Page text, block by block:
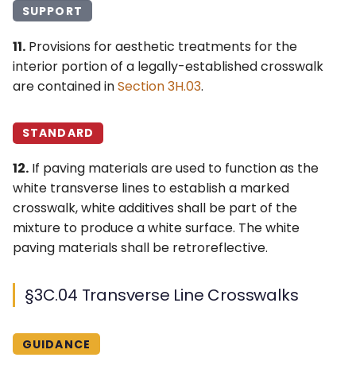
SUPPORT
11. Provisions for aesthetic treatments for the
interior portion of a legally-established crosswalk
are contained inSection 3H.03.
STANDARD
12. If paving materials are used to function as the
white transverse lines to establish a marked
crosswalk, white additives shall be part of the
mixture to produce a white surface. The white
paving materials shall be retroreflective.
§3C.04 Transverse Line Crosswalks
GUIDANCE